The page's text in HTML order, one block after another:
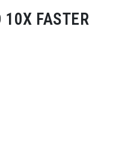
10X FASTER